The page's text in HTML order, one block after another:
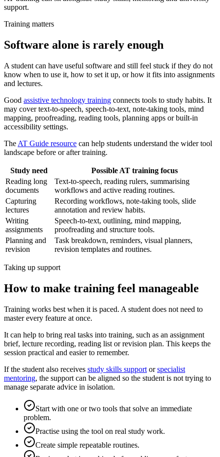
support.
Training matters
Software alone is rarely enough
A student can have useful software and still feel stuck if they do not
know when to use it, how to set it up, or how it fits into assignments
and lectures.
Good assistive technology training connects tools to study habits. It
may cover text-to-speech, speech-to-text, note-taking tools, mind
mapping, proofreading, reading tools, planning apps or built-in
accessibility settings.
The AT Guide resource can help students understand the wider tool
landscape before or after training.
Study need
Possible AT training focus
Reading long
documents
Text-to-speech, reading rulers, summarising
workflows and active reading routines.
Capturing
lectures
Recording workflows, note-taking tools, slide
annotation and review habits.
Writing
assignments
Speech-to-text, outlining, mind mapping,
proofreading and structure tools.
Planning and
revision
Task breakdown, reminders, visual planners,
revision templates and routines.
Taking up support
How to make training feel manageable
Training works best when it is paced. A student does not need to
master every feature at once.
It can help to bring real tasks into training, such as an assignment
brief, lecture recording, reading list or revision plan. This keeps the
session practical and easier to remember.
If the student also receives study skills support orspecialist
mentoring, the support can be aligned so the student is not trying to
manage separate advice in isolation.
Start with one or two tools that solve an immediate
problem.
Practise using the tool on real study work.
Create simple repeatable routines.